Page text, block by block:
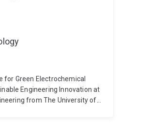
for Green Electrochemical
Engineering Innovation at
from The University of